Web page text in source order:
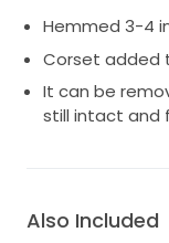
Hemmed 3-4
Corset added
It can be
still intact and
Also Included